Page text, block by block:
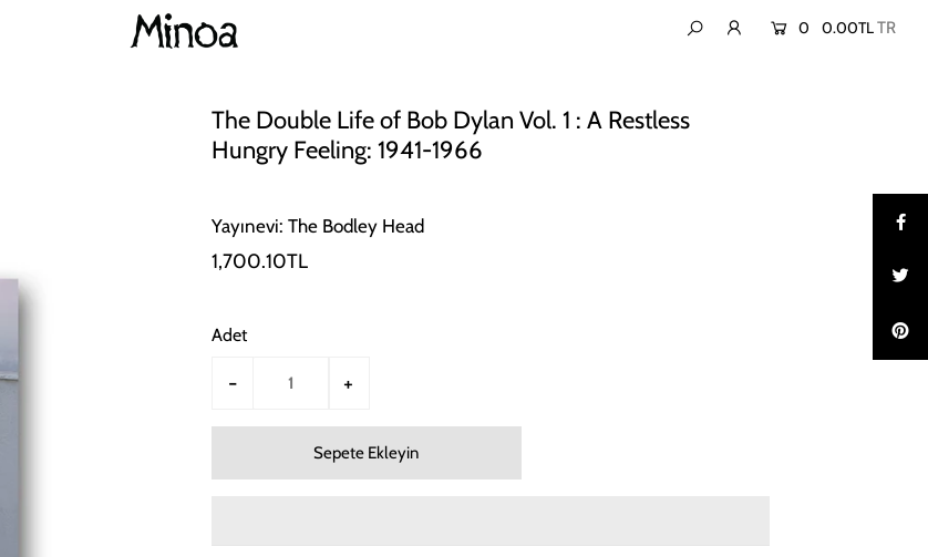
0 0.00TL
The Double Life of Bob Dylan Vol. 1 : A Restless
Hungry Feeling: 1941-1966
Yayınevi: The Bodley Head
1,700.10TL
Adet
- +